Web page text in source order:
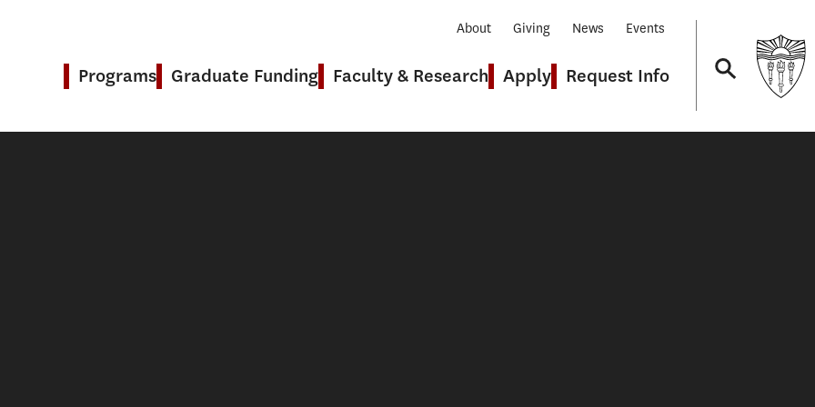
Programs Graduate Funding Faculty & Research Apply Request Info
About Giving News Events